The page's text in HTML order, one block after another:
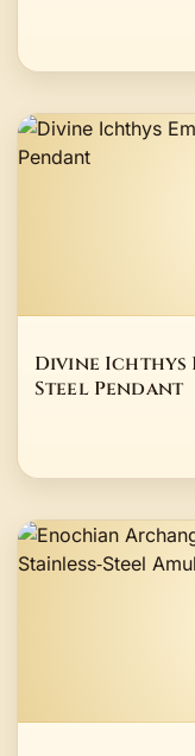
Divine Ichthys
Steel Pendant